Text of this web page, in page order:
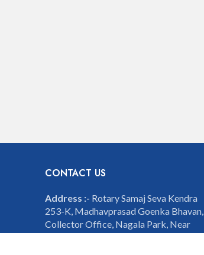
CONTACT US
Address :- Rotary Samaj Seva Kendra
253-K, Madhavprasad Goenka Bhavan,
Collector Office, Nagala Park, Near
Mahavir Garden, Kolhapur - 416001,